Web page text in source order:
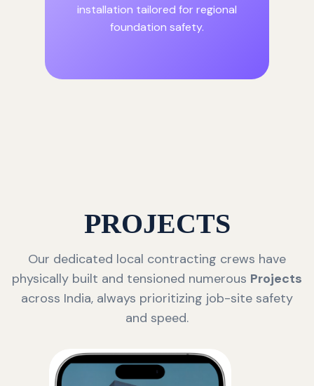
installation tailored for regional
foundation safety.
PROJECTS
Our dedicated local contracting crews have
physically built and tensioned numerous Projects
across India, always prioritizing job-site safety
and speed.